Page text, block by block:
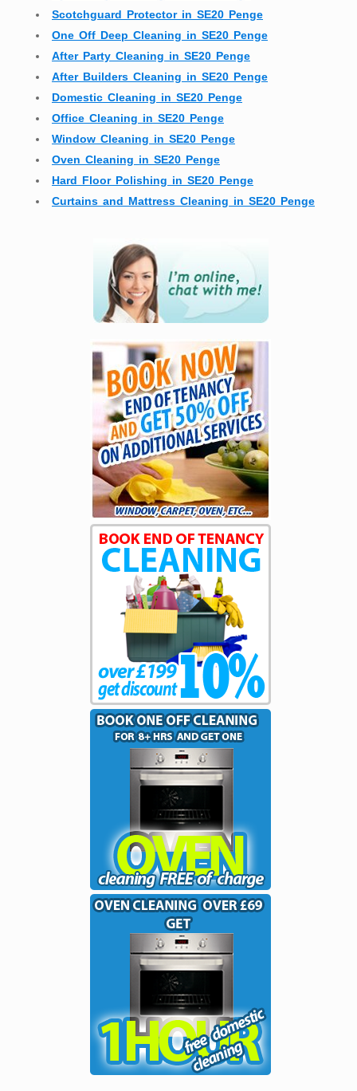
Scotchguard Protector in SE20 Penge
One Off Deep Cleaning in SE20 Penge
After Party Cleaning in SE20 Penge
After Builders Cleaning in SE20 Penge
Domestic Cleaning in SE20 Penge
Office Cleaning in SE20 Penge
Window Cleaning in SE20 Penge
Oven Cleaning in SE20 Penge
Hard Floor Polishing in SE20 Penge
Curtains and Mattress Cleaning in SE20 Penge